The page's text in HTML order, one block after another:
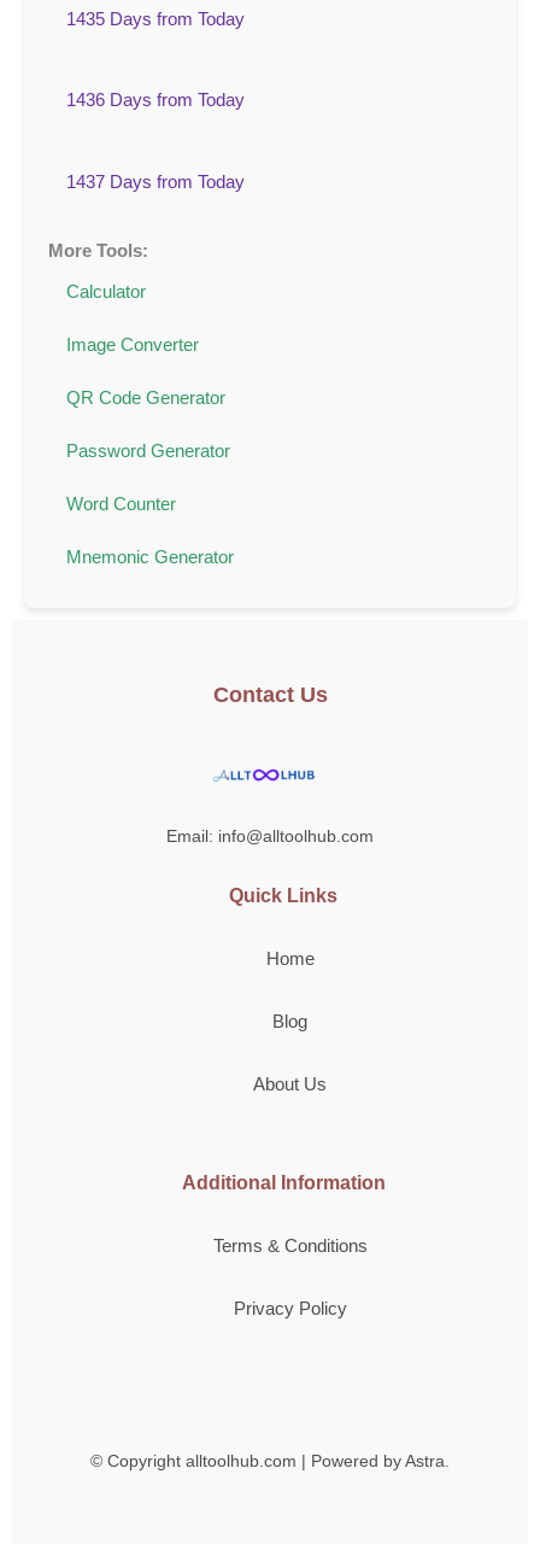
1435 Days from Today
1436 Days from Today
1437 Days from Today
More Tools:
Calculator
Image Converter
QR Code Generator
Password Generator
Word Counter
Mnemonic Generator
Contact Us
Email: info@alltoolhub.com
Quick Links
Home
Blog
About Us
Additional Information
Terms & Conditions
Privacy Policy
© Copyright alltoolhub.com | Powered by Astra.